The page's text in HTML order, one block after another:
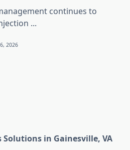
continues to
...
2026
Solutions in Gainesville, VA